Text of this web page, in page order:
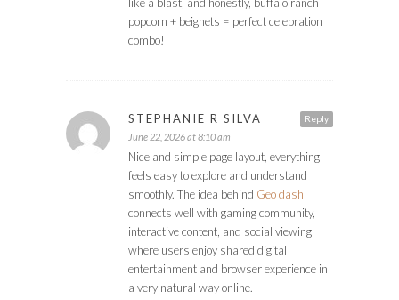
popcorn + beignets = perfect celebration
combo!
Reply
STEPHANIE R SILVA
June 22, 2026 at 8:10 am
Nice and simple page layout, everything
feels easy to explore and understand
smoothly. The idea behind Geo dash
connects well with gaming community,
interactive content, and social viewing
where users enjoy shared digital
entertainment and browser experience in
a very natural way online.